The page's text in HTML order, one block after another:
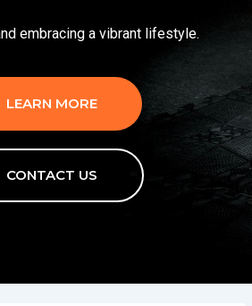
embracing a vibrant lifestyle.
LEARN MORE
CONTACT US